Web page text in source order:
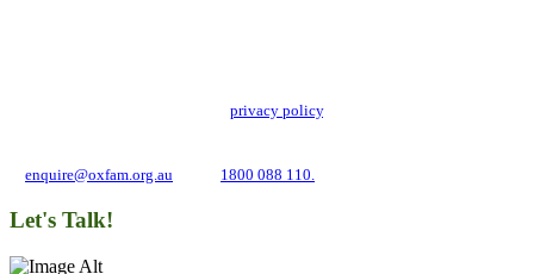
privacy policy. We may use it to contact you
enquire@oxfam.org.au 1800 088 110.
Let's Talk!